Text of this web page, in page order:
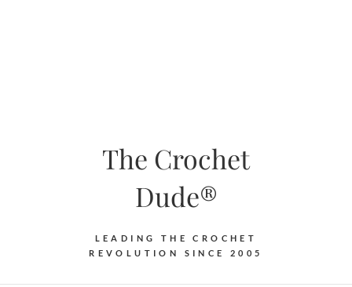
The Crochet
Dude®
LEADING THE CROCHET
REVOLUTION SINCE 2005